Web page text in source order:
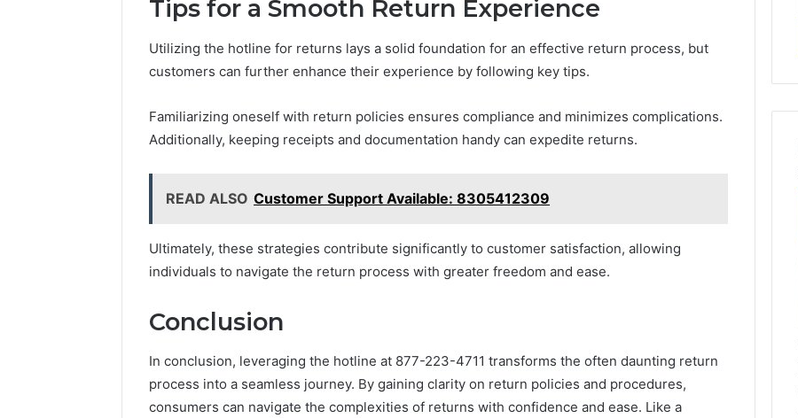
Tips for a Smooth Return Experience
Utilizing the hotline for returns lays a solid foundation for an effective return process, but
customers can further enhance their experience by following key tips.
Familiarizing oneself with return policies ensures compliance and minimizes complications.
Additionally, keeping receipts and documentation handy can expedite returns.
READ ALSO Customer Support Available: 8305412309
Ultimately, these strategies contribute significantly to customer satisfaction, allowing
individuals to navigate the return process with greater freedom and ease.
Conclusion
In conclusion, leveraging the hotline at 877-223-4711 transforms the often daunting return
process into a seamless journey. By gaining clarity on return policies and procedures,
consumers can navigate the complexities of returns with confidence and ease. Like a